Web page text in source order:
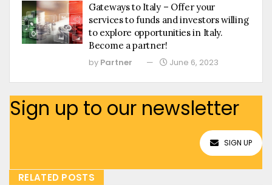
Gateways to Italy – Offer your
services to funds and investors willing
to explore opportunities in Italy.
Become a partner!
by Partner June 6, 2023
Sign up to our newsletter
SIGN UP
RELATED POSTS